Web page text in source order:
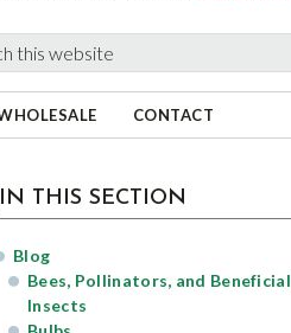
CONTACT
sidebar
Blog
IN THIS SECTION
Blog
Bees, Pollinators, and Beneficial
Insects